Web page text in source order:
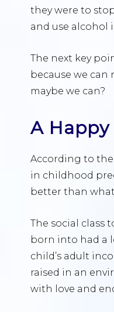
they were to
and use alcohol
The next key
because we can
maybe we can?
A
According to
in childhood
better than
The social class
born into had a
child’s adult
raised in an
with love and